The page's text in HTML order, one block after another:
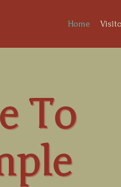
Home
To